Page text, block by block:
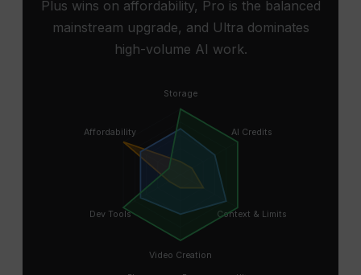
Plus wins on affordability, Pro is the balanced
mainstream upgrade, and Ultra dominates
high-volume AI work.
Storage
AI Credits
Context & Limits
Video Creation
Dev Tools
Affordability